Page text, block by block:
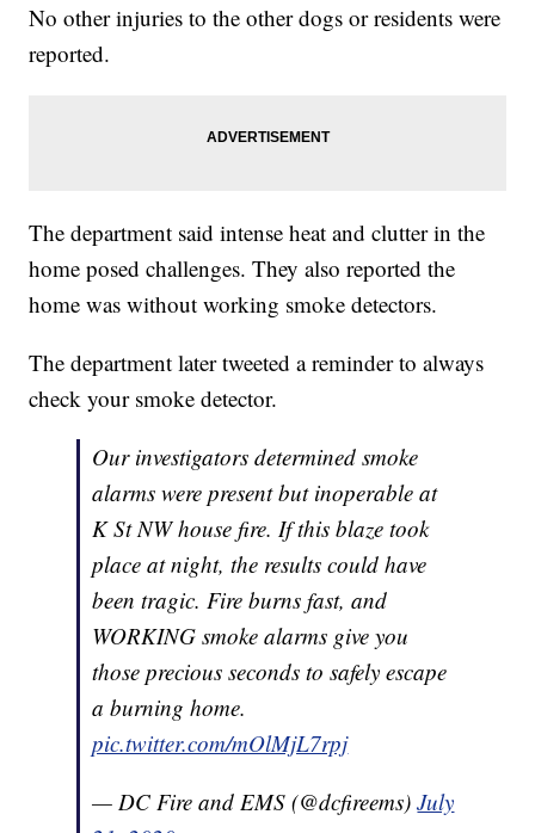
No other injuries to the other dogs or residents were
reported.
The department said intense heat and clutter in the
home posed challenges. They also reported the
home was without working smoke detectors.
The department later tweeted a reminder to always
check your smoke detector.
Our investigators determined smoke
alarms were present but inoperable at
K St NW house fire. If this blaze took
place at night, the results could have
been tragic. Fire burns fast, and
WORKING smoke alarms give you
those precious seconds to safely escape
a burning home.
pic.twitter.com/mOlMjL7rpj
— DC Fire and EMS (@dcfireems)July